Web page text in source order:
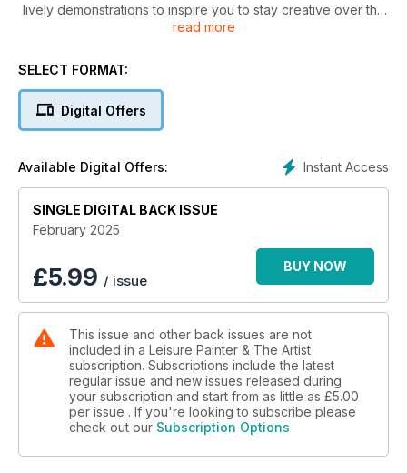
lively demonstrations to inspire you to stay creative over the
coming weeks. This month’s features begin with an interview
Leisure Painter Showcase Award. The issue continues with
paint figures, landscapes, buildings, animals, harbours and
seascapes. We welcome Melanie Cambridge and Marilyn Allis
green-eyed cat in loose and lively watercolour.
read more
SELECT FORMAT:
Digital Offers
Instant Access
Available Digital Offers:
SINGLE DIGITAL BACK ISSUE
February 2025
£5.99 / issue
BUY NOW
This issue and other back issues are not
included in a Leisure Painter & The Artist
subscription. Subscriptions include the latest
regular issue and new issues released during
your subscription and start from as little as £5.00
per issue . If you're looking to subscribe please
check out our Subscription Options